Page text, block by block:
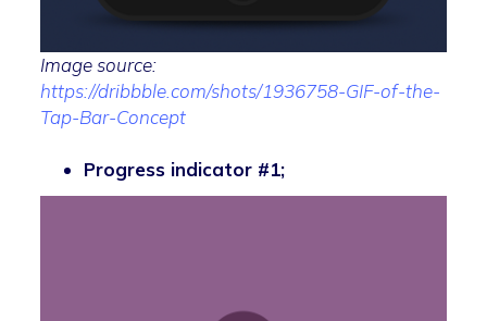
Image source:
https://dribbble.com/shots/1936758-GIF-of-the-
Tap-Bar-Concept
Progress indicator #1;